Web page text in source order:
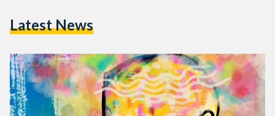
struggling with mental health issues. This compilation
their own distinctive style…
Latest News